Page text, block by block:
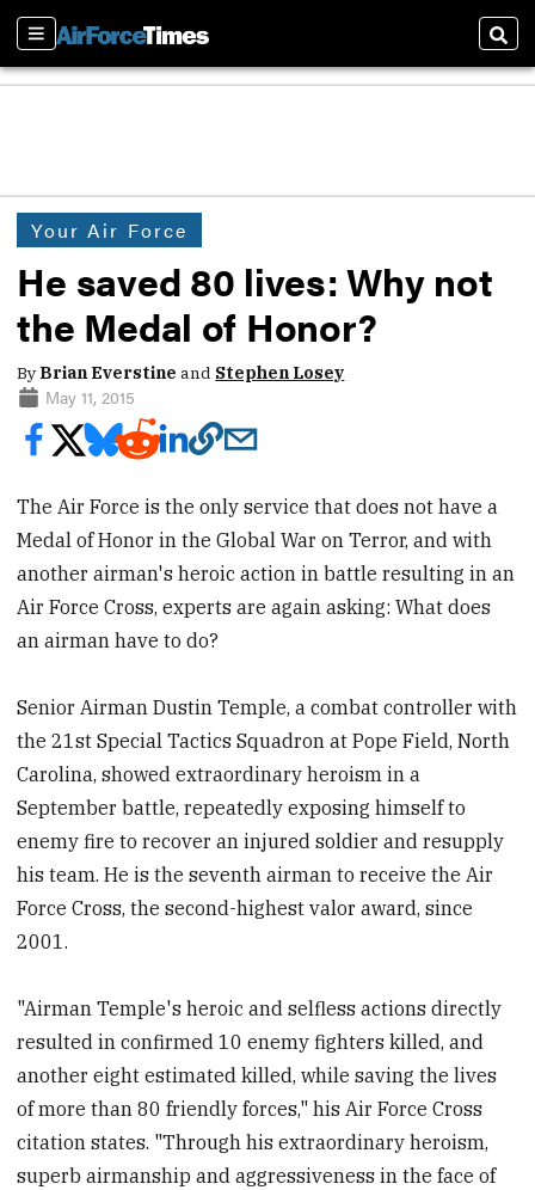
Sections
Your Air Force
He saved 80 lives: Why not
the Medal of Honor?
By Brian Everstine and Stephen Losey
May 11, 2015
The Air Force is the only service that does not have a
Medal of Honor in the Global War on Terror, and with
another airman's heroic action in battle resulting in an
Air Force Cross, experts are again asking: What does
an airman have to do?
Senior Airman Dustin Temple, a combat controller with
the 21st Special Tactics Squadron at Pope Field, North
Carolina, showed extraordinary heroism in a
September battle, repeatedly exposing himself to
enemy fire to recover an injured soldier and resupply
his team. He is the seventh airman to receive the Air
Force Cross, the second-highest valor award, since
2001.
"Airman Temple's heroic and selfless actions directly
resulted in confirmed 10 enemy fighters killed, and
another eight estimated killed, while saving the lives
of more than 80 friendly forces," his Air Force Cross
citation states. "Through his extraordinary heroism,
superb airmanship and aggressiveness in the face of